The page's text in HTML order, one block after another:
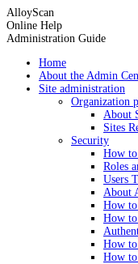
AlloyScan
Online Help
Administration Guide
Home
About the Admin
Site administration
Organization
About
Sites
Security
How to
Roles
Users
About
How
How to
How
How